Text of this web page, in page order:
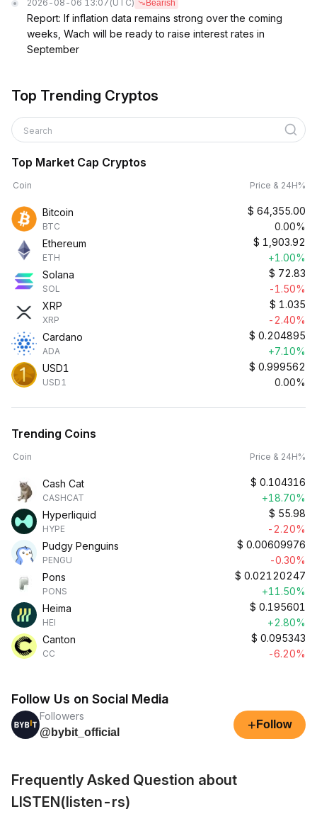
2026-08-06 13:07 (UTC) Bearish
Report: If inflation data remains strong over the coming
weeks, Wach will be ready to raise interest rates in
September
Top Trending Cryptos
Search
Top Market Cap Cryptos
Coin Price & 24H%
Bitcoin
BTC
$ 64,355.00
0.00%
Ethereum
ETH
$ 1,903.92
+1.00%
Solana
SOL
$ 72.83
-1.50%
XRP
XRP
$ 1.035
-2.40%
Cardano
ADA
$ 0.204895
+7.10%
USD1
USD1
$ 0.999562
0.00%
Trending Coins
Coin Price & 24H%
Cash Cat
CASHCAT
$ 0.104316
+18.70%
Hyperliquid
HYPE
$ 55.98
-2.20%
Pudgy Penguins
PENGU
$ 0.00609976
-0.30%
Pons
PONS
$ 0.02120247
+11.50%
Heima
HEI
$ 0.195601
+2.80%
Canton
CC
$ 0.095343
-6.20%
Follow Us on Social Media
Followers
@bybit_official
+ Follow
Frequently Asked Question about
LISTEN(listen-rs)